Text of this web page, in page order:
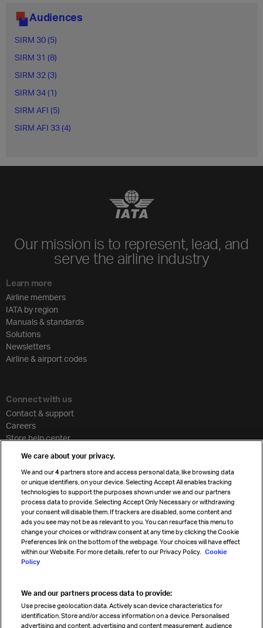
Audiences
SIRM 30 (5)
SIRM 31 (8)
SIRM 32 (3)
SIRM 34 (1)
SIRM AFI (5)
SIRM AFI 33 (4)
Our mission is to represent, lead, and
serve the airline industry
Learn more
Airline members
IATA by region
Manuals & standards
Solutions
Newsletters
Airline & airport codes
Connect with us
Contact & support
Careers
Store help center
Travel agent accreditation
Cargo agency program
Strategic partnerships
Sign up for IATA news
Read magazine
We care about your privacy.
We and our4 partners store and access personal data, like browsing data
or unique identifiers, on your device. Selecting Accept All enables tracking
technologies to support the purposes shown under we and our partners
process data to provide. Selecting Accept Only Necessary or withdrawing
your consent will disable them. If trackers are disabled, some content and
ads you see may not be as relevant to you. You can resurface this menu to
change your choices or withdraw consent at any time by clicking the Cookie
Preferences link on the bottom of the webpage. Your choices will have effect
within our Website. For more details, refer to our Privacy Policy. Cookie
Policy
We and our partners process data to provide:
Use precise geolocation data. Actively scan device characteristics for
identification. Store and/or access information on a device. Personalised
advertising and content, advertising and content measurement, audience